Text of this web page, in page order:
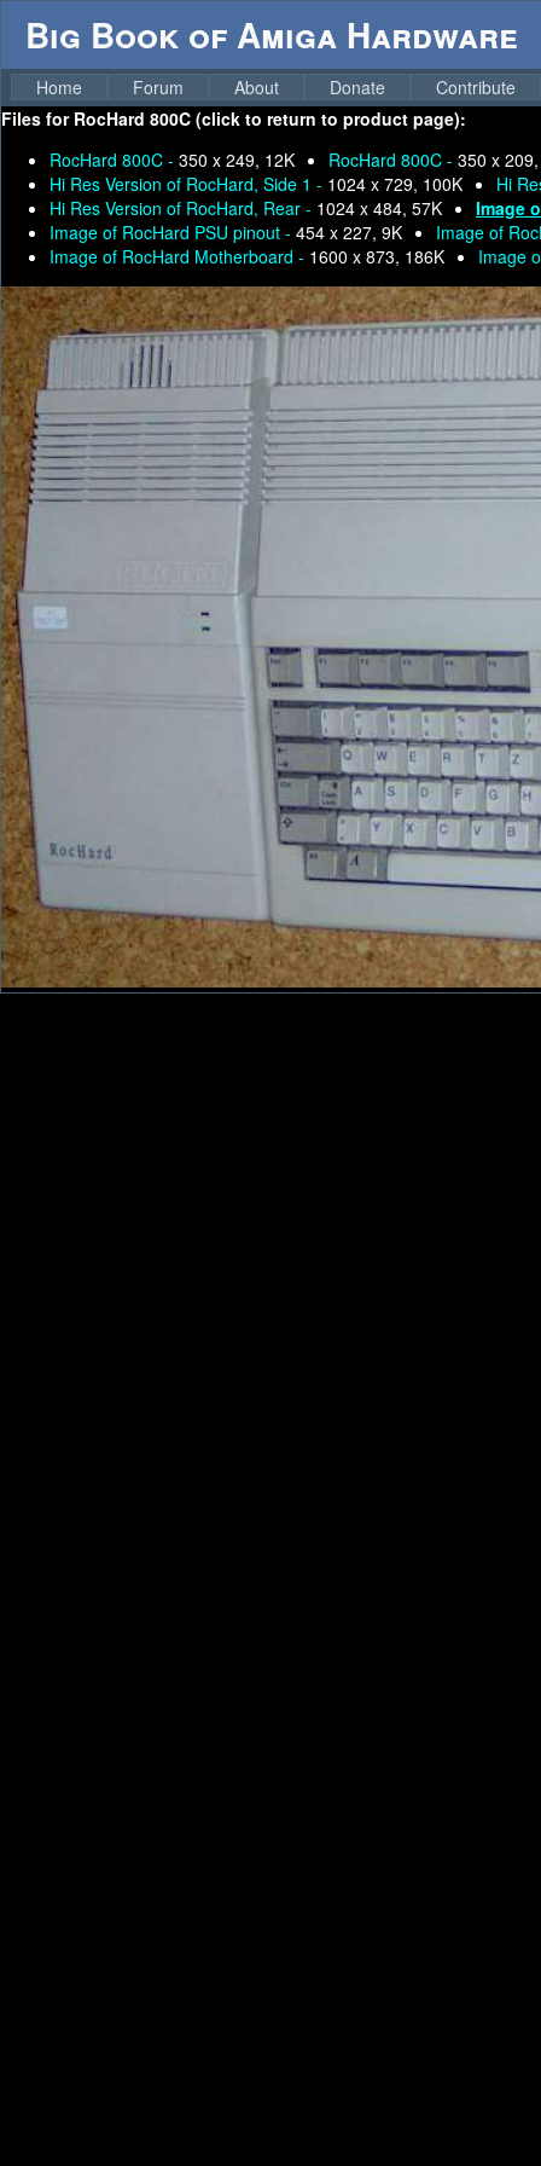
Big Book of Amiga Hardware
Home Forum About Donate
Contribute
Files for RocHard 800C (click to return to product page):
RocHard 800C - 350 x 249, 12K RocHard 800C - 350 x
Hi Res Version of RocHard, Side 1 - 1024 x 729, 100K
Hi
Hi Res Version of RocHard, Rear - 1024 x 484, 57K
Image
Image of RocHard PSU pinout - 454 x 227, 9K
Image of
Image of RocHard Motherboard - 1600 x 873, 186K Image